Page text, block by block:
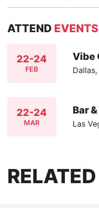
ATTEND EVENTS
22-24
FEB
Vibe
Dallas,
22-24
MAR
Bar
Las
RELATED